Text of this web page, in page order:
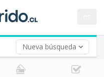
Nueva búsqueda